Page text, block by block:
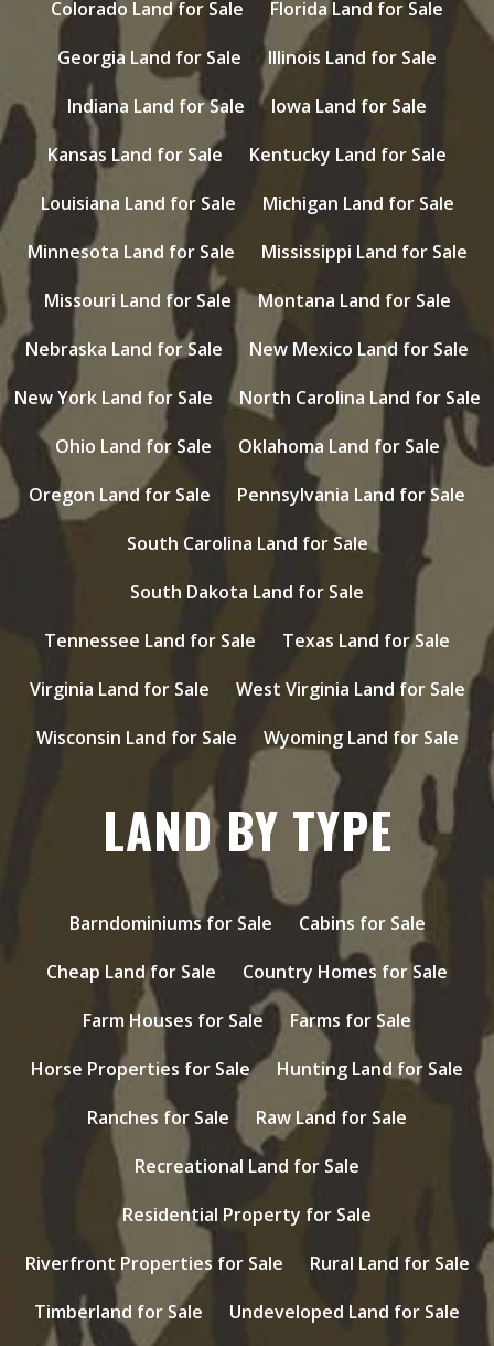
Colorado Land for Sale
Florida Land for Sale
Georgia Land for Sale
Illinois Land for Sale
Indiana Land for Sale
Iowa Land for Sale
Kansas Land for Sale
Kentucky Land for Sale
Louisiana Land for Sale
Michigan Land for Sale
Minnesota Land for Sale
Mississippi Land for Sale
Missouri Land for Sale
Montana Land for Sale
Nebraska Land for Sale
New Mexico Land for Sale
New York Land for Sale
North Carolina Land for Sale
Ohio Land for Sale
Oklahoma Land for Sale
Oregon Land for Sale
Pennsylvania Land for Sale
South Carolina Land for Sale
South Dakota Land for Sale
Tennessee Land for Sale
Texas Land for Sale
Virginia Land for Sale
West Virginia Land for Sale
Wisconsin Land for Sale
Wyoming Land for Sale
LAND BY TYPE
Barndominiums for Sale
Cabins for Sale
Cheap Land for Sale
Country Homes for Sale
Farm Houses for Sale
Farms for Sale
Horse Properties for Sale
Hunting Land for Sale
Ranches for Sale
Raw Land for Sale
Recreational Land for Sale
Residential Property for Sale
Riverfront Properties for Sale
Rural Land for Sale
Timberland for Sale
Undeveloped Land for Sale